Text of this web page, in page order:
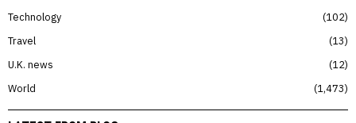
Technology
102
Travel
13
U.K. news
12
World
1,473